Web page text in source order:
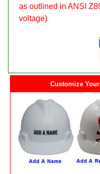
as outlined in ANSI
voltage)
Customize